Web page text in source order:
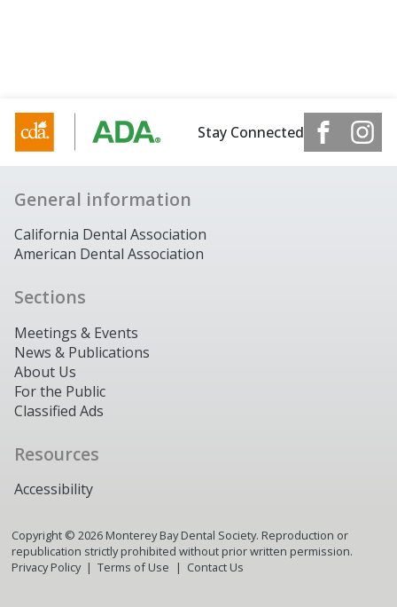
Stay Connected
General information
California Dental Association
American Dental Association
Sections
Meetings & Events
News & Publications
About Us
For the Public
Classified Ads
Resources
Accessibility
Copyright © 2026Monterey Bay Dental Society. Reproduction or
republication strictly prohibited without prior written permission.
Privacy Policy
Terms of Use Contact Us